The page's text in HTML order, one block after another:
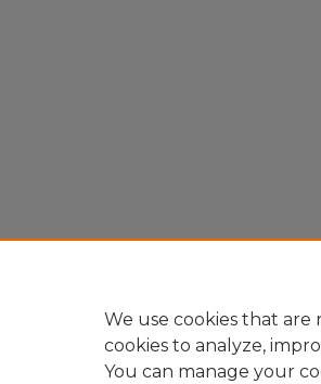
We use cookies that are
cookies to analyze,
You can manage your